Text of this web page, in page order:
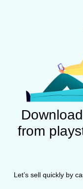
from
Let’s sell quickly by